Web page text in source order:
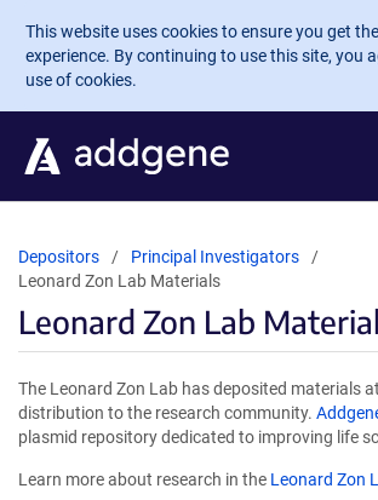
Skip to main content
This website uses cookies to ensure you get
experience. By continuing to use this site, you
use of cookies.
Depositors
Principal Investigators
Leonard Zon Lab Materials
Leonard Zon Lab
The Leonard Zon Lab has deposited materials
distribution to the research community.
plasmid repository dedicated to improving life
Learn more about research in the Leonard Zon